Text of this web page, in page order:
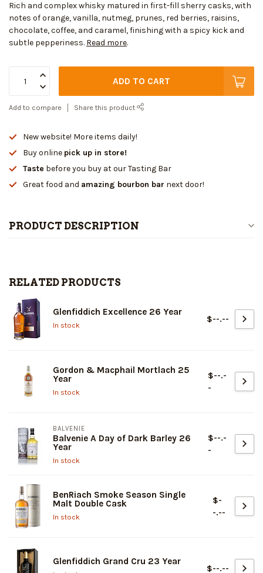
Rich and complex whisky matured in first-fill sherry casks, with
notes of orange, vanilla, nutmeg, prunes, red berries, raisins,
chocolate, coffee, and caramel, finishing with a spicy kick and
subtle pepperiness. Read more.
ADD TO CART
Add to compare Share this product
New website! More items daily!
Buy online pick up in store!
Taste before you buy at our Tasting Bar
Great food and amazing bourbon bar next door!
PRODUCT DESCRIPTION
RELATED PRODUCTS
Glenfiddich Excellence 26 Year
In stock
$--.--
Gordon & Macphail Mortlach 25
Year
In stock
$--.-
-
BALVENIE
Balvenie A Day of Dark Barley 26
Year
In stock
$--.-
-
BenRiach Smoke Season Single
Malt Double Cask
In stock
$-
-.--
Glenfiddich Grand Cru 23 Year
$--.--